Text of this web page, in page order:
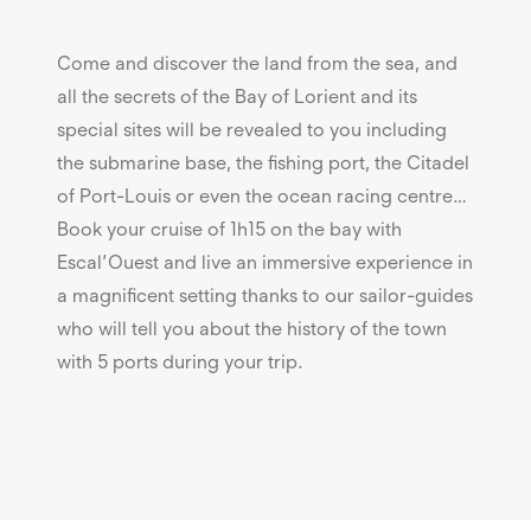
Come and discover the land from the sea, and
all the secrets of the Bay of Lorient and its
special sites will be revealed to you including
the submarine base, the fishing port, the Citadel
of Port-Louis or even the ocean racing centre…
Book your cruise of 1h15 on the bay with
Escal’Ouest and live an immersive experience in
a magnificent setting thanks to our sailor-guides
who will tell you about the history of the town
with 5 ports during your trip.